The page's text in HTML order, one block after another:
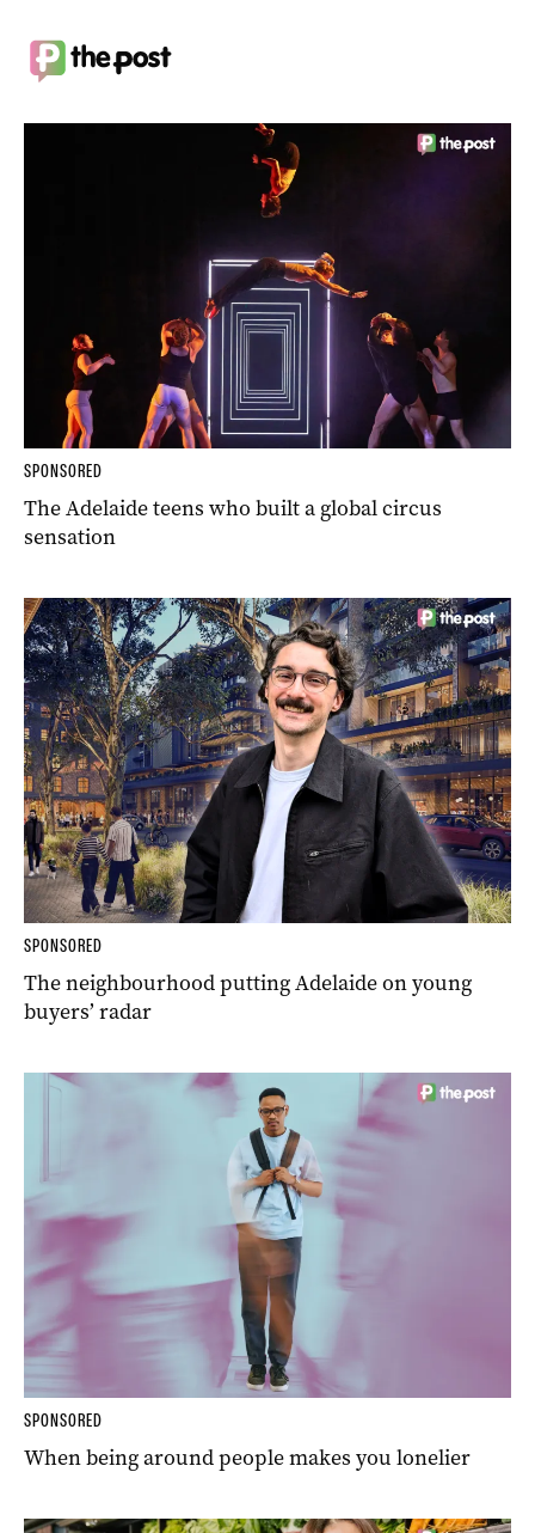
SPONSORED
The Adelaide teens who built a global circus
sensation
SPONSORED
The neighbourhood putting Adelaide on young
buyers’ radar
SPONSORED
When being around people makes you lonelier